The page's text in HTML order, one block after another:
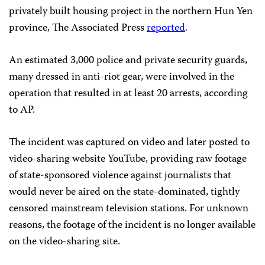
privately built housing project in the northern Hun Yen
province, The Associated Pressreported.
An estimated 3,000 police and private security guards,
many dressed in anti-riot gear, were involved in the
operation that resulted in at least 20 arrests, according
to AP.
The incident was captured on video and later posted to
video-sharing website YouTube, providing raw footage
of state-sponsored violence against journalists that
would never be aired on the state-dominated, tightly
censored mainstream television stations. For unknown
reasons, the footage of the incident is no longer available
on the video-sharing site.